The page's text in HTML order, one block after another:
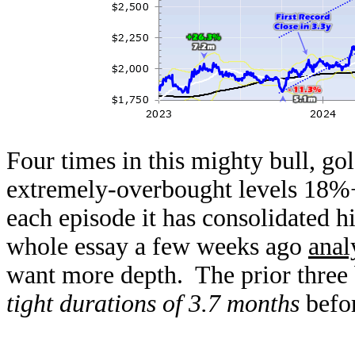
Four times in this mighty bull,
extremely-overbought levels
each episode it has
whole essay a few weeks ago
want more depth. The prior
tight durations of 3.7 months